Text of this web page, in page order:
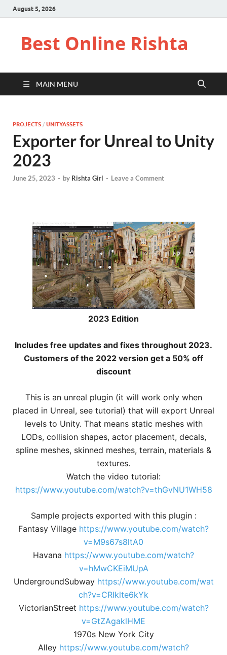
August 5, 2026
Best Online Rishta
MAIN MENU
PROJECTS / UNITYASSETS
Exporter for Unreal to Unity
2023
June 25, 2023 - by Rishta Girl - Leave a Comment
2023 Edition
Includes free updates and fixes throughout 2023.
Customers of the 2022 version get a 50% off
discount
This is an unreal plugin (it will work only when
placed in Unreal, see tutorial) that will export Unreal
levels to Unity. That means static meshes with
LODs, collision shapes, actor placement, decals,
spline meshes, skinned meshes, terrain, materials &
textures.
Watch the video tutorial:
https://www.youtube.com/watch?v=thGvNU1WH58
Sample projects exported with this plugin :
Fantasy Village https://www.youtube.com/watch?
v=M9s67s8ltA0
Havana https://www.youtube.com/watch?
v=hMwCKEiMUpA
UndergroundSubway https://www.youtube.com/wat
ch?v=CRIklte6kYk
VictorianStreet https://www.youtube.com/watch?
v=GtZAgaklHME
1970s New York City
Alley https://www.youtube.com/watch?